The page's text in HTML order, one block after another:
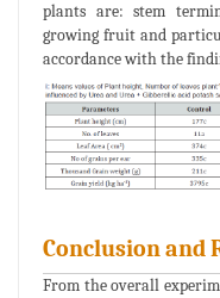
plants are: stem
growing fruit and
accordance with the
Conclusion and
From the overall